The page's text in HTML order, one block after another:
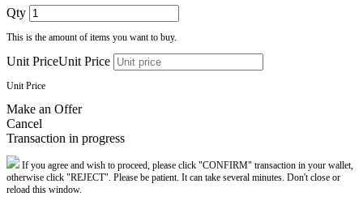
Qty
This is the amount of items you want to buy.
Unit PriceUnit Price
Unit Price
Make an Offer
Cancel
Transaction in progress
If you agree and wish to proceed, please click "CONFIRM" transaction in your wallet,
otherwise click "REJECT". Please be patient. It can take several minutes. Don't close or
reload this window.